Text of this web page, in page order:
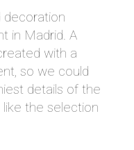
decoration
in Madrid. A
with a
so we could
details of the
the selection